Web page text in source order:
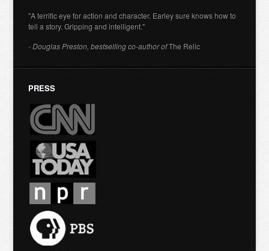
"A terrific eye for action and character. Earley sure knows how to
tell a story. Gripping and intelligent."
- Douglas Preston, bestselling co-author ofThe Relic
PRESS